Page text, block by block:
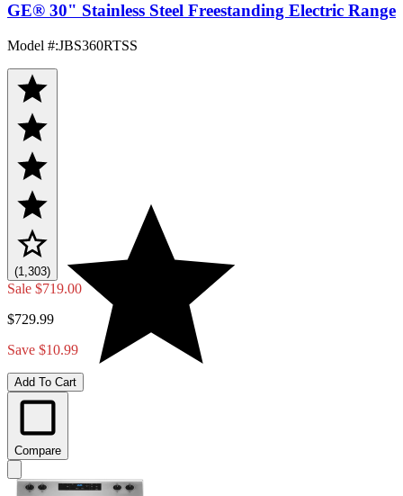
GE® 30" Stainless Steel Freestanding Electric Range
Model #:JBS360RTSS
(1,303)
Sale $719.00
$729.99
Save $10.99
Add To Cart
Compare